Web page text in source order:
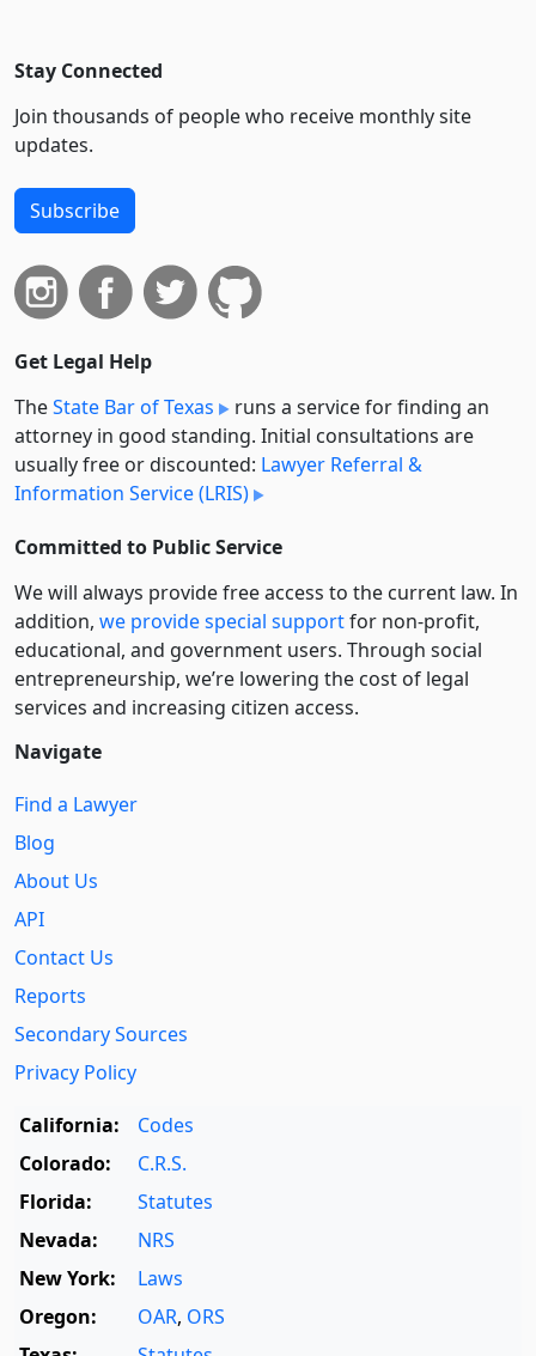
Stay Connected
Join thousands of people who receive monthly site
updates.
Subscribe
Get Legal Help
TheState Bar of Texas
runs a service for finding an
attorney in good standing. Initial consultations are
usually free or discounted: Lawyer Referral &
Information Service (LRIS)
Committed to Public Service
We will always provide free access to the current law. In
addition, we provide special supportfor non-profit,
educational, and government users. Through social
entre­pre­neurship, we’re lowering the cost of legal
services and increasing citizen access.
Navigate
Find a Lawyer
Blog
About Us
API
Contact Us
Reports
Secondary Sources
Privacy Policy
California:
Codes
Colorado:
C.R.S.
Florida:
Statutes
Nevada:
NRS
New York:
Laws
Oregon:
OAR, ORS